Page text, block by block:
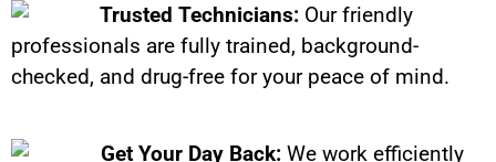
Trusted Technicians: Our friendly
professionals are fully trained, background-
checked, and drug-free for your peace of mind.
Get Your Day Back: We work efficiently